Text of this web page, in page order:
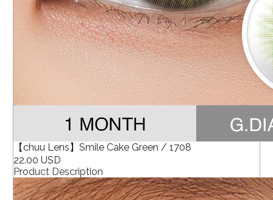
【chuu Lens】Smile Cake Green / 1708
22.00 USD
Product Description